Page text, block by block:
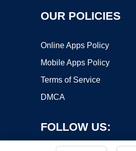
OUR POLICIES
Online Apps Policy
Mobile Apps Policy
Terms of Service
DMCA
FOLLOW US: